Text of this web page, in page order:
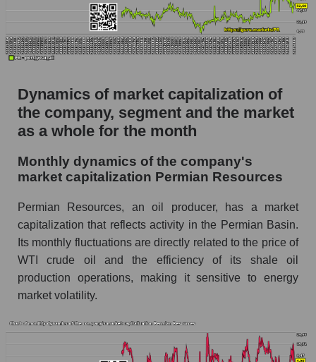
whole
Sales of the company, segment and market as a
whole
Sales of companies in the market segment -
Oil and gas exploration
Future sales volume of the company, segment
and market as a whole
Future (projected) sales of the company
Permian Resources
Future (projected) sales of companies in the
market segment - Oil and gas exploration
Future (projected) sales of the market as a
Marginality of the company, segment and market
as a whole
Dynamics of market capitalization of
the company, segment and the market
as a whole for the month
Monthly dynamics of the company's
market capitalization Permian Resources
Permian Resources, an oil producer, has a market
capitalization that reflects activity in the Permian Basin.
Its monthly fluctuations are directly related to the price of
WTI crude oil and the efficiency of its shale oil
production operations, making it sensitive to energy
market volatility.